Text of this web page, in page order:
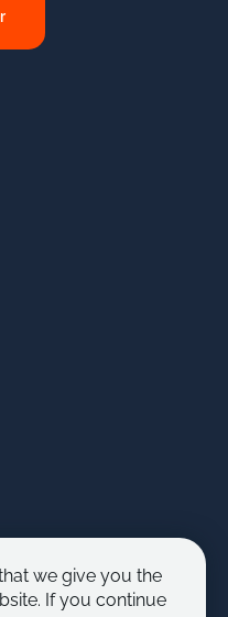
we give you the
If you continue